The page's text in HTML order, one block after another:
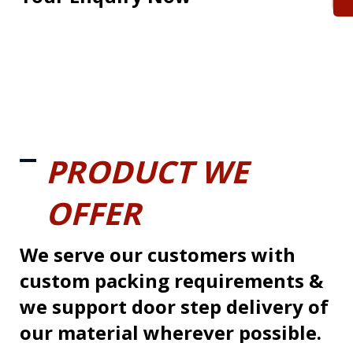
PRODUCT WE
OFFER
We serve our customers with
custom packing requirements &
we support door step delivery of
our material wherever possible.